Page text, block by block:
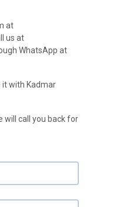
at
us at
WhatsApp at
it with Kadmar
will call you back for